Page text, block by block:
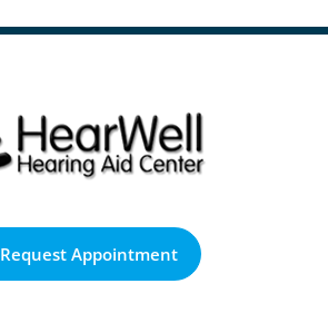
Request Appointment